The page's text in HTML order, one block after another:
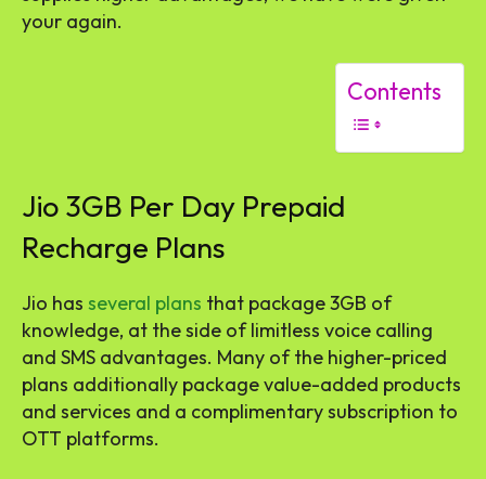
your again.
Contents
Jio 3GB Per Day Prepaid
Recharge Plans
Jio has several plans that package 3GB of
knowledge, at the side of limitless voice calling
and SMS advantages. Many of the higher-priced
plans additionally package value-added products
and services and a complimentary subscription to
OTT platforms.